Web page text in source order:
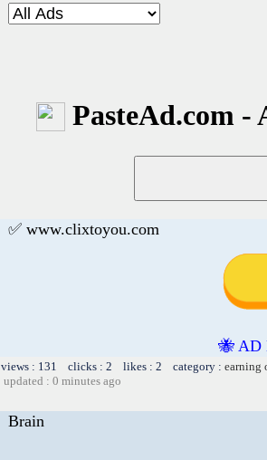
PasteAd.com -
✅ www.clixtoyou.com
🐝 AD
views : 131 clicks : 2 likes : 2 category : earning
updated : 0 minutes ago
Brain